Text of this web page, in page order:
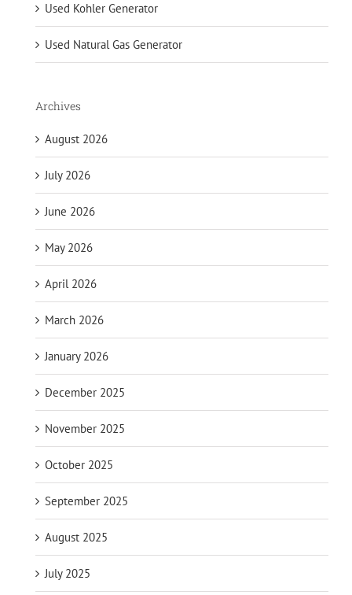
Used Kohler Generator
Used Natural Gas Generator
Archives
August 2026
July 2026
June 2026
May 2026
April 2026
March 2026
January 2026
December 2025
November 2025
October 2025
September 2025
August 2025
July 2025